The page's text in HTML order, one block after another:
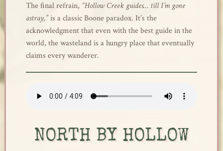
The final refrain, “Hollow Creek guides… till I’m gone
astray,”is a classic Boone paradox. It’s the
acknowledgment that even with the best guide in the
world, the wasteland is a hungry place that eventually
claims every wanderer.
NORTH BY HOLLOW